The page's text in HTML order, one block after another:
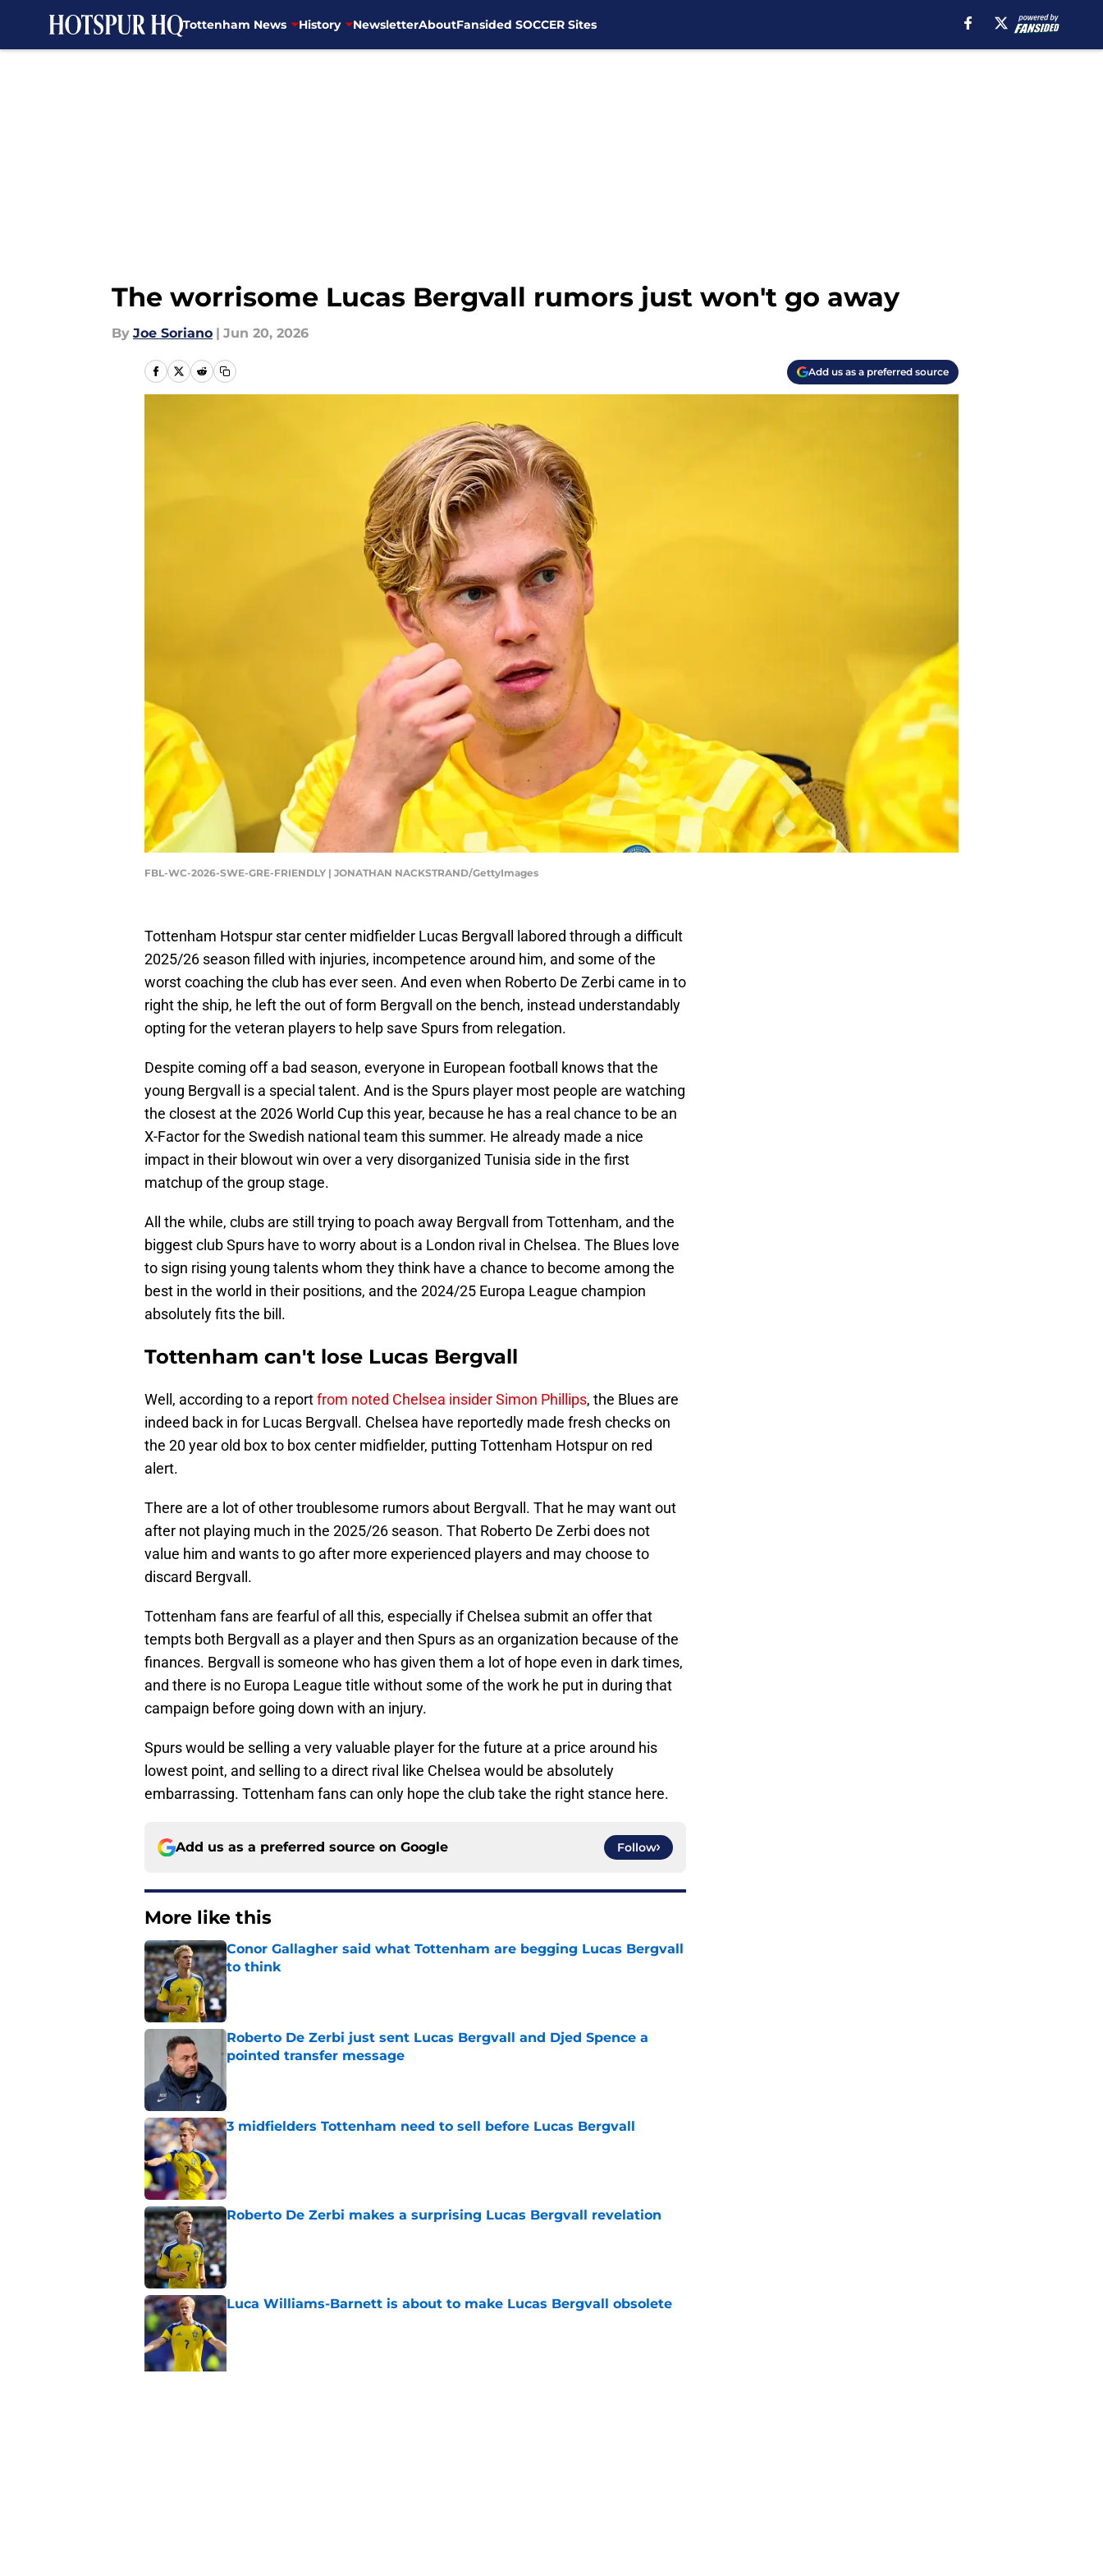
Tottenham News History NewsletterAboutFansided SOCCER Sites
The worrisome Lucas Bergvall rumors just won't go away
By Joe Soriano | Jun 20, 2026
Add us as a preferred source
FBL-WC-2026-SWE-GRE-FRIENDLY | JONATHAN NACKSTRAND/GettyImages
Tottenham Hotspur star center midfielder Lucas Bergvall labored through a difficult
2025/26 season filled with injuries, incompetence around him, and some of the
worst coaching the club has ever seen. And even when Roberto De Zerbi came in to
right the ship, he left the out of form Bergvall on the bench, instead understandably
opting for the veteran players to help save Spurs from relegation.
Despite coming off a bad season, everyone in European football knows that the
young Bergvall is a special talent. And is the Spurs player most people are watching
the closest at the 2026 World Cup this year, because he has a real chance to be an
X-Factor for the Swedish national team this summer. He already made a nice
impact in their blowout win over a very disorganized Tunisia side in the first
matchup of the group stage.
All the while, clubs are still trying to poach away Bergvall from Tottenham, and the
biggest club Spurs have to worry about is a London rival in Chelsea. The Blues love
to sign rising young talents whom they think have a chance to become among the
best in the world in their positions, and the 2024/25 Europa League champion
absolutely fits the bill.
Tottenham can't lose Lucas Bergvall
Well, according to a reportfrom noted Chelsea insider Simon Phillips, the Blues are
indeed back in for Lucas Bergvall. Chelsea have reportedly made fresh checks on
the 20 year old box to box center midfielder, putting Tottenham Hotspur on red
alert.
There are a lot of other troublesome rumors about Bergvall. That he may want out
after not playing much in the 2025/26 season. That Roberto De Zerbi does not
value him and wants to go after more experienced players and may choose to
discard Bergvall.
Tottenham fans are fearful of all this, especially if Chelsea submit an offer that
tempts both Bergvall as a player and then Spurs as an organization because of the
finances. Bergvall is someone who has given them a lot of hope even in dark times,
and there is no Europa League title without some of the work he put in during that
campaign before going down with an injury.
Spurs would be selling a very valuable player for the future at a price around his
lowest point, and selling to a direct rival like Chelsea would be absolutely
embarrassing. Tottenham fans can only hope the club take the right stance here.
Add us as a preferred source on Google Follow
More like this
Conor Gallagher said what Tottenham are begging Lucas Bergvall
to think
Published by on Invalid Date
Roberto De Zerbi just sent Lucas Bergvall and Djed Spence a
pointed transfer message
Published by on Invalid Date
3 midfielders Tottenham need to sell before Lucas Bergvall
Published by on Invalid Date
Roberto De Zerbi makes a surprising Lucas Bergvall revelation
Published by on Invalid Date
Luca Williams-Barnett is about to make Lucas Bergvall obsolete
Published by on Invalid Date